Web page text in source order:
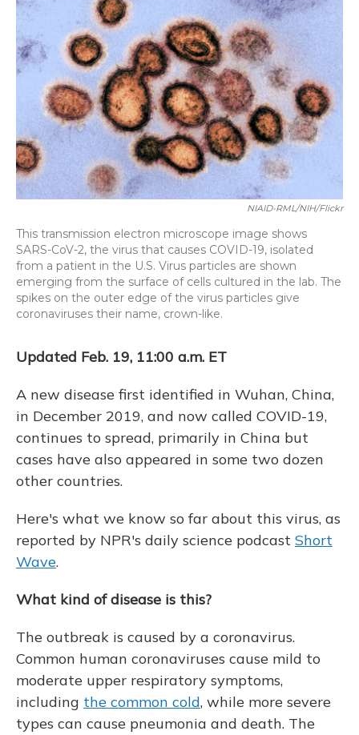
k
n
NIAID-RML/NIH/Flickr
This transmission electron microscope image shows
SARS-CoV-2, the virus that causes COVID-19, isolated
from a patient in the U.S. Virus particles are shown
emerging from the surface of cells cultured in the lab. The
spikes on the outer edge of the virus particles give
coronaviruses their name, crown-like.
Updated Feb. 19, 11:00 a.m. ET
A new disease first identified in Wuhan, China,
in December 2019, and now called COVID-19,
continues to spread, primarily in China but
cases have also appeared in some two dozen
other countries.
Here's what we know so far about this virus, as
reported by NPR's daily science podcast Short
Wave.
What kind of disease is this?
The outbreak is caused by a coronavirus.
Common human coronaviruses cause mild to
moderate upper respiratory symptoms,
including the common cold, while more severe
types can cause pneumonia and death. The